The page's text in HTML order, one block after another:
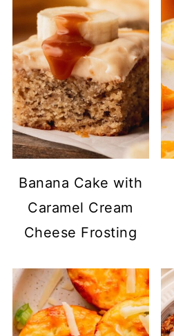
Banana Cake with
Caramel Cream
Cheese Frosting